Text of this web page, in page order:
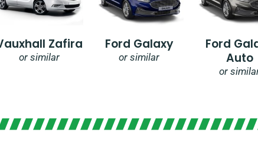
Zafira
or similar
Ford Galaxy
or similar
Ford
Auto
or